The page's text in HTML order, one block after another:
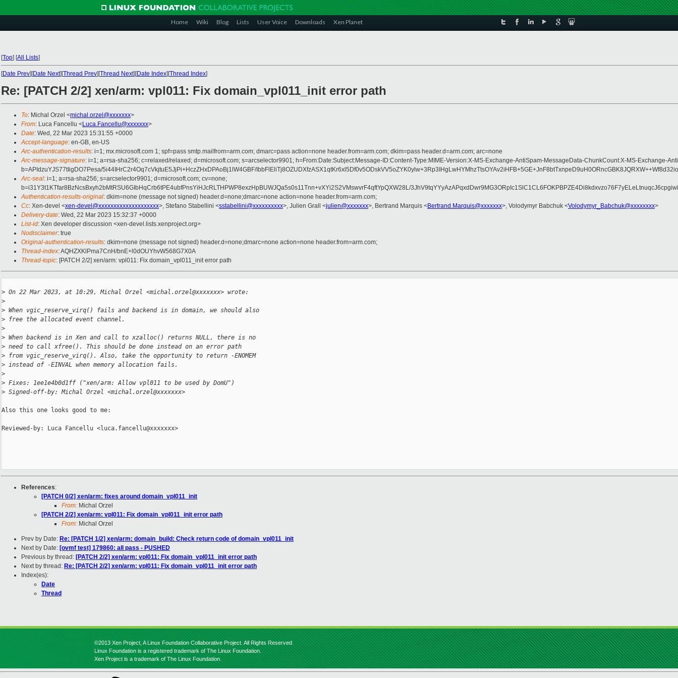
Home Wiki Blog Lists User Voice Downloads Xen Planet
[Top] [All Lists]
[Date Prev][Date Next][Thread Prev][Thread Next][Date Index][Thread Index]
Re: [PATCH 2/2] xen/arm: vpl011: Fix domain_vpl011_init error path
To: Michal Orzel <michal.orzel@xxxxxxx>
From: Luca Fancellu <Luca.Fancellu@xxxxxxx>
Date: Wed, 22 Mar 2023 15:31:55 +0000
Accept-language: en-GB, en-US
Arc-authentication-results: i=1; mx.microsoft.com 1; spf=pass smtp.mailfrom=arm.com; dmarc=pass action=none header.from=arm.com; dkim=pass header.d=arm.com; arc=none
Arc-message-signature: i=1; a=rsa-sha256; c=relaxed/relaxed; d=microsoft.com; s=arcselector9901; h=From:Date:Subject:Message-ID:Content-Type:MIME-Version:X-MS-Exchange-AntiSpam-MessageData-ChunkCount:X-MS-Exchange-
b=APIdzuYJS77tIigDO7Pesa/5i44IHrC2r4Oq7cVkjtuE5JjPi+HczZHxDPAoBj1lW4GBF/
Arc-seal: i=1; a=rsa-sha256; s=arcselector9901; d=microsoft.com; cv=none;
b=i31Y3t1KTfar8BzNcsBxyh2bMtRSU6GIbHqCrb6tPE4ubfPnsYiHJcRLTHPWP8exzHpBUWJQa5s0s11Tnn+vXYi2S2VMswvrF4qftYpQXW28L/
Authentication-results-original: dkim=none (message not signed) header.d=none;dmarc=none action=none header.from=arm.com;
Cc: Xen-devel <xen-devel@xxxxxxxxxxxxxxxxxxxx>, Stefano Stabellini <sstabellini@xxxxxxxxxx>, Julien Grall <julien@xxxxxxx>, Bertrand Marquis <Bertrand.Marquis@xxxxxxx>, Volodymyr Babchuk <Volodymyr_Babchuk@xxxxxxxx>
Delivery-date: Wed, 22 Mar 2023 15:32:37 +0000
List-id: Xen developer discussion <xen-devel.lists.xenproject.org>
Nodisclaimer: true
Original-authentication-results: dkim=none (message not signed) header.d=none;dmarc=none action=none header.from=arm.com;
Thread-index: AQHZXKlPma7CnH/bnE+l0dOUYhvW568G7X0A
Thread-topic: [PATCH 2/2] xen/arm: vpl011: Fix domain_vpl011_init error path
> On 22 Mar 2023, at 10:29, Michal Orzel <michal.orzel@xxxxxxx> wrote:
>
> When vgic_reserve_virq() fails and backend is in domain, we should also
> free the allocated event channel.
>
> When backend is in Xen and call to xzalloc() returns NULL, there is no
> need to call xfree(). This should be done instead on an error path
> from vgic_reserve_virq(). Also, take the opportunity to return -ENOMEM
> instead of -EINVAL when memory allocation fails.
>
> Fixes: 1ee1e4b0d1ff ("xen/arm: Allow vpl011 to be used by DomU")
> Signed-off-by: Michal Orzel <michal.orzel@xxxxxxx>
Also this one looks good to me:
Reviewed-by: Luca Fancellu <luca.fancellu@xxxxxxx>
References:
[PATCH 0/2] xen/arm: fixes around domain_vpl011_init
From: Michal Orzel
[PATCH 2/2] xen/arm: vpl011: Fix domain_vpl011_init error path
From: Michal Orzel
Prev by Date: Re: [PATCH 1/2] xen/arm: domain_build: Check return code of domain_vpl011_init
Next by Date: [ovmf test] 179860: all pass - PUSHED
Previous by thread: [PATCH 2/2] xen/arm: vpl011: Fix domain_vpl011_init error path
Next by thread: Re: [PATCH 2/2] xen/arm: vpl011: Fix domain_vpl011_init error path
Index(es):
Date
Thread
©2013 Xen Project, A Linux Foundation Collaborative Project. All Rights Reserved.
Linux Foundation is a registered trademark of The Linux Foundation.
Xen Project is a trademark of The Linux Foundation.